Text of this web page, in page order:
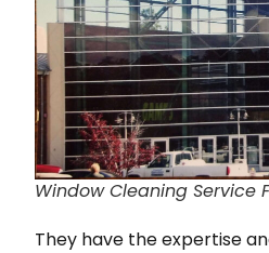
Window Cleaning Service
They have the expertise